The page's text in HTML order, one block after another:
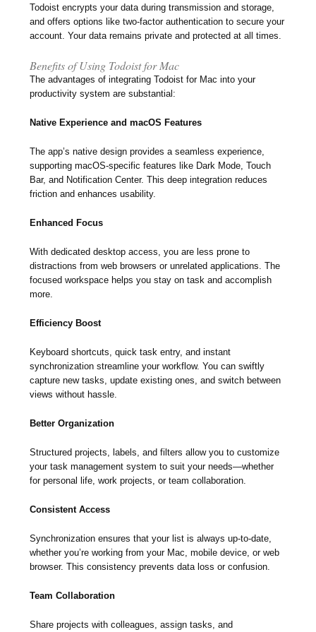
Todoist encrypts your data during transmission and storage,
and offers options like two-factor authentication to secure your
account. Your data remains private and protected at all times.
Benefits of Using Todoist for Mac
The advantages of integrating Todoist for Mac into your
productivity system are substantial:
Native Experience and macOS Features
The app’s native design provides a seamless experience,
supporting macOS-specific features like Dark Mode, Touch
Bar, and Notification Center. This deep integration reduces
friction and enhances usability.
Enhanced Focus
With dedicated desktop access, you are less prone to
distractions from web browsers or unrelated applications. The
focused workspace helps you stay on task and accomplish
more.
Efficiency Boost
Keyboard shortcuts, quick task entry, and instant
synchronization streamline your workflow. You can swiftly
capture new tasks, update existing ones, and switch between
views without hassle.
Better Organization
Structured projects, labels, and filters allow you to customize
your task management system to suit your needs—whether
for personal life, work projects, or team collaboration.
Consistent Access
Synchronization ensures that your list is always up-to-date,
whether you’re working from your Mac, mobile device, or web
browser. This consistency prevents data loss or confusion.
Team Collaboration
Share projects with colleagues, assign tasks, and